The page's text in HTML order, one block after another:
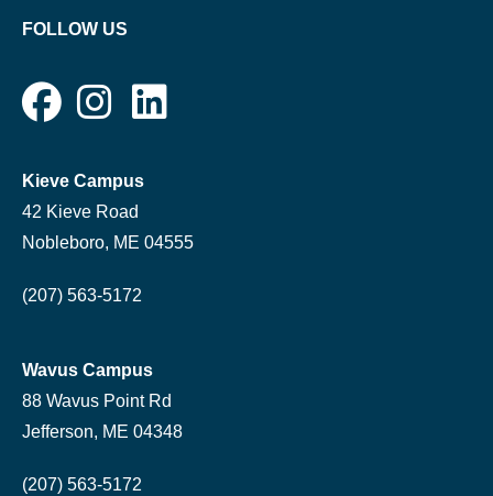
FOLLOW US
Kieve Campus
42 Kieve Road
Nobleboro, ME 04555
(207) 563-5172
Wavus Campus
88 Wavus Point Rd
Jefferson, ME 04348
(207) 563-5172